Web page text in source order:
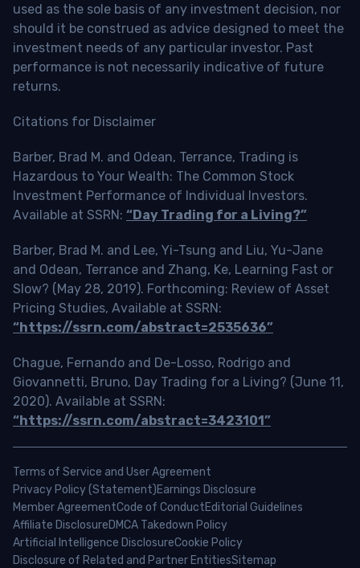
used as the sole basis of any investment decision, nor
should it be construed as advice designed to meet the
investment needs of any particular investor. Past
performance is not necessarily indicative of future
returns.
Citations for Disclaimer
Barber, Brad M. and Odean, Terrance, Trading is
Hazardous to Your Wealth: The Common Stock
Investment Performance of Individual Investors.
Available at SSRN: “Day Trading for a Living?”
Barber, Brad M. and Lee, Yi-Tsung and Liu, Yu-Jane
and Odean, Terrance and Zhang, Ke, Learning Fast or
Slow? (May 28, 2019). Forthcoming: Review of Asset
Pricing Studies, Available at SSRN:
“https://ssrn.com/abstract=2535636”
Chague, Fernando and De-Losso, Rodrigo and
Giovannetti, Bruno, Day Trading for a Living? (June 11,
2020). Available at SSRN:
“https://ssrn.com/abstract=3423101”
Terms of Service and User Agreement
Privacy Policy (Statement)Earnings Disclosure
Member AgreementCode of ConductEditorial Guidelines
Affiliate DisclosureDMCA Takedown Policy
Artificial Intelligence DisclosureCookie Policy
Disclosure of Related and Partner EntitiesSitemap